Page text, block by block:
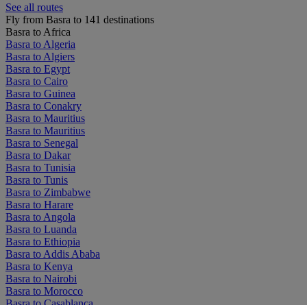
See all routes
Fly from Basra to 141 destinations
Basra to Africa
Basra to Algeria
Basra to Algiers
Basra to Egypt
Basra to Cairo
Basra to Guinea
Basra to Conakry
Basra to Mauritius
Basra to Mauritius
Basra to Senegal
Basra to Dakar
Basra to Tunisia
Basra to Tunis
Basra to Zimbabwe
Basra to Harare
Basra to Angola
Basra to Luanda
Basra to Ethiopia
Basra to Addis Ababa
Basra to Kenya
Basra to Nairobi
Basra to Morocco